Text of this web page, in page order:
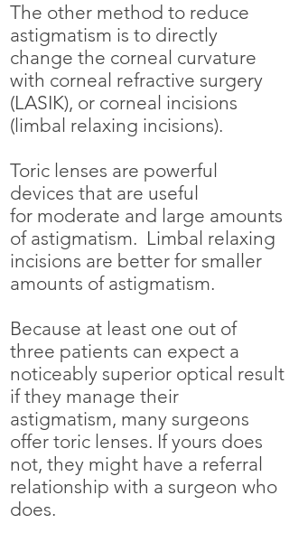
The other method to reduce
astigmatism is to directly
change the corneal curvature
with corneal refractive surgery
(LASIK), or corneal incisions
(limbal relaxing incisions).
Toric lenses are powerful
devices that are useful
for moderate and large amounts
of astigmatism. Limbal relaxing
incisions are better for smaller
amounts of astigmatism.
Because at least one out of
three patients can expect a
noticeably superior optical result
if they manage their
astigmatism, many surgeons
offer toric lenses. If yours does
not, they might have a referral
relationship with a surgeon who
does.